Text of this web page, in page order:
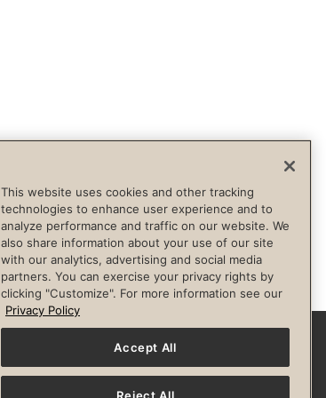
FacebookInstagram
This website uses cookies and other tracking
technologies to enhance user experience and to
analyze performance and traffic on our website. We
also share information about your use of our site
with our analytics, advertising and social media
partners. You can exercise your privacy rights by
clicking "Customize". For more information see our
Privacy Policy
Accept All